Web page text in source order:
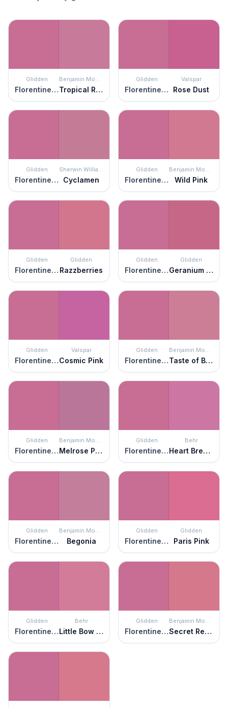
Glidden
Florentine Pink
Benjamin Moore
Tropical Rose
Glidden
Florentine Pink
Valspar
Rose Dust
Glidden
Florentine Pink
Sherwin Williams
Cyclamen
Glidden
Florentine Pink
Benjamin Moore
Wild Pink
Glidden
Florentine Pink
Glidden
Razzberries
Glidden
Florentine Pink
Glidden
Geranium Pink
Glidden
Florentine Pink
Valspar
Cosmic Pink
Glidden
Florentine Pink
Benjamin Moore
Taste of Berry
Glidden
Florentine Pink
Benjamin Moore
Melrose Pink
Glidden
Florentine Pink
Behr
Heart Breaker
Glidden
Florentine Pink
Benjamin Moore
Begonia
Glidden
Florentine Pink
Glidden
Paris Pink
Glidden
Florentine Pink
Behr
Little Bow Pink
Glidden
Florentine Pink
Benjamin Moore
Secret Rendezvous